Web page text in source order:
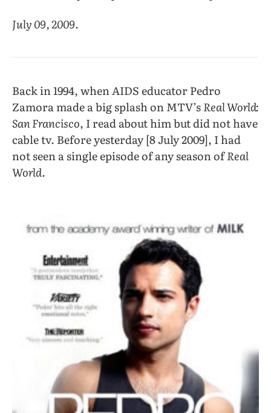
July 09, 2009.
Back in 1994, when AIDS educator Pedro
Zamora made a big splash on MTV’sReal World:
San Francisco, I read about him but did not have
cable tv. Before yesterday [8 July 2009], I had
not seen a single episode of any season ofReal
World.